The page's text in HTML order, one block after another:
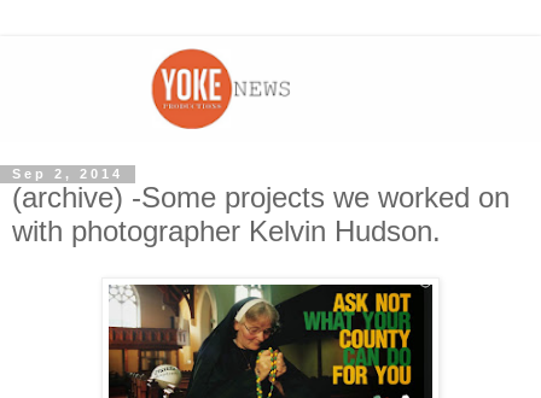
Sep 2, 2014
(archive) -Some projects we worked on
with photographer Kelvin Hudson.